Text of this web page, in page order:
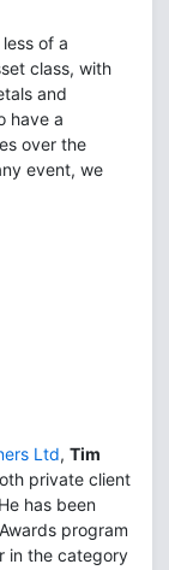
of a
class, with
and
have a
over the
event, we
Ltd, Tim
private client
has been
program
in the category